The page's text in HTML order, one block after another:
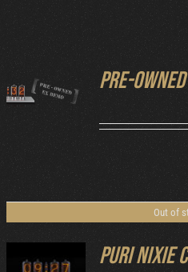
DETAILS
Pre-
Out of
Puri Nixie